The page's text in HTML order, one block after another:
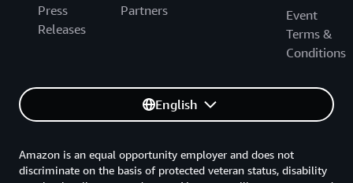
Press
Releases
Partners
Event
Terms &
Conditions
English
Amazon is an equal opportunity employer and does not
discriminate on the basis of protected veteran status, disability